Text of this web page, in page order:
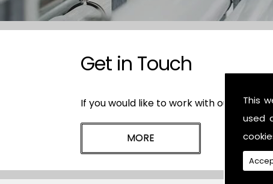
This
used
Get in Touch
If you would like to work with our